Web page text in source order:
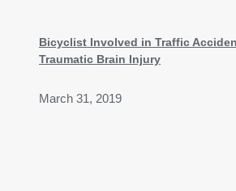
Bicyclist Involved in Traffic
Traumatic Brain Injury
March 31, 2019